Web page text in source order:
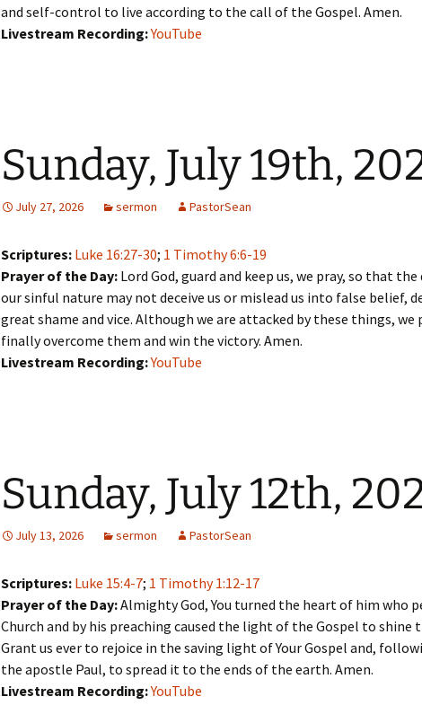
and self-control to live according to the call of the Gospel. Amen.
Livestream Recording:YouTube
Sunday, July 19th,
July 27, 2026 sermon PastorSean
Scriptures: Luke 16:27-30; 1 Timothy 6:6-19
Prayer of the Day: Lord God, guard and keep us, we pray, so that
our sinful nature may not deceive us or mislead us into false belief,
great shame and vice. Although we are attacked by these things, we
finally overcome them and win the victory. Amen.
Livestream Recording:YouTube
Sunday, July 12th,
July 13, 2026 sermon PastorSean
Scriptures: Luke 15:4-7; 1 Timothy 1:12-17
Prayer of the Day:Almighty God, You turned the heart of him who
Church and by his preaching caused the light of the Gospel to shine
Grant us ever to rejoice in the saving light of Your Gospel and,
the apostle Paul, to spread it to the ends of the earth. Amen.
Livestream Recording:YouTube